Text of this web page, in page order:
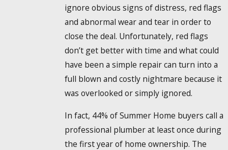
ignore obvious signs of distress, red flags
and abnormal wear and tear in order to
close the deal. Unfortunately, red flags
don’t get better with time and what could
have been a simple repair can turn into a
full blown and costly nightmare because it
was overlooked or simply ignored.
In fact, 44% of Summer Home buyers call a
professional plumber at least once during
the first year of home ownership. The